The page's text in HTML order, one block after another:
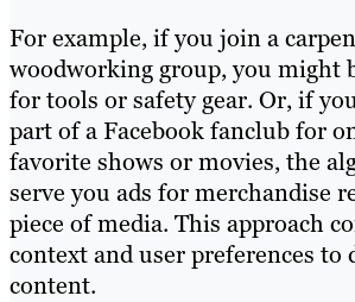
For example, if you join a
woodworking group, you might
for tools or safety gear. Or, if
part of a Facebook fanclub for
favorite shows or movies, the
serve you ads for merchandise
piece of media. This approach
context and user preferences to
content.